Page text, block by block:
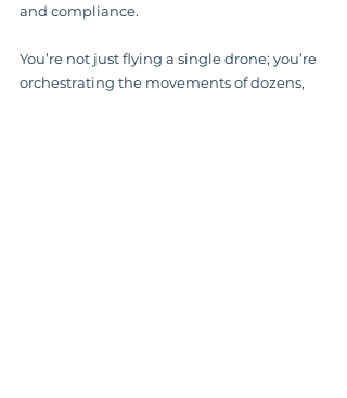
and compliance.
You’re not just flying a single drone; you’re
orchestrating the movements of dozens,